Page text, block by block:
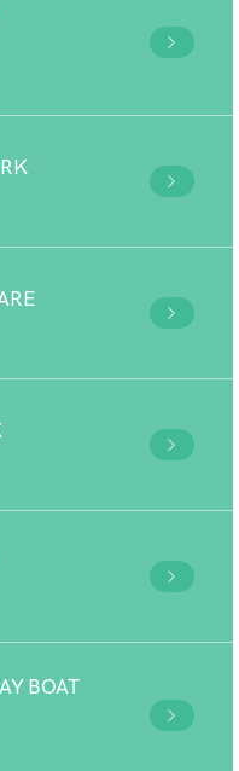
BOAT